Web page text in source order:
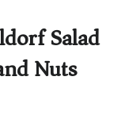
Salad
Nuts